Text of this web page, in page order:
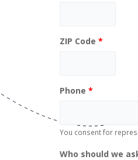
ZIP Code *
Phone *
You consent for
Who should we